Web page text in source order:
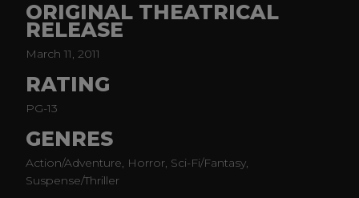
(Finding Neverland).
ORIGINAL THEATRICAL
RELEASE
March 11, 2011
RATING
PG-13
GENRES
Action/Adventure, Horror, Sci-Fi/Fantasy,
Suspense/Thriller